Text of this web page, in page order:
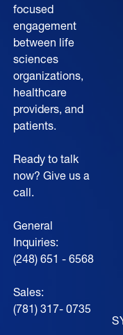
focused
engagement
between life
sciences
organizations,
healthcare
providers, and
patients.
Ready to talk
now? Give us a
call.
General
Inquiries:
(248) 651 - 6568
Sales:
(781) 317- 0735‍